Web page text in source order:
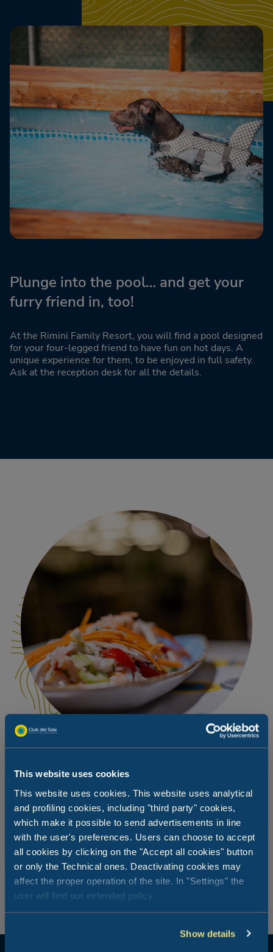
This website uses cookies
This website uses cookies. This website uses analytical
and profiling cookies, including "third party" cookies,
which make it possible to send advertisements in line
with the user's preferences. Users can choose to accept
all cookies by clicking on the "Accept all cookies" button
or only the Technical ones. Deactivating cookies may
affect the proper operation of the site. In "Settings" the
user will find our extended policy.
Show details
Plunge into the pool… and get your
furry friend in, too!
At the Rimini Family Resort, you will find a pool designed
for your four-legged friend to have fun on hot days. A
unique experience for them, to be enjoyed in full safety.
Ask at the reception desk for all the details.
An intimate dinner … with your four-
legged friend for company
Does your dog follow you wherever you go? Then bring
him with you to dinner to the Rimini Family Resort’s
restaurant, or you can enjoy our dishes in your
accommodation by simply booking the Take-Away
service. Cosy dinners like at home, but…on holiday.